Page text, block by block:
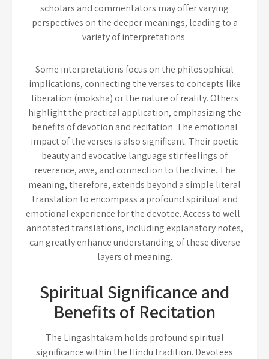
scholars and commentators may offer varying
perspectives on the deeper meanings, leading to a
variety of interpretations.
Some interpretations focus on the philosophical
implications, connecting the verses to concepts like
liberation (moksha) or the nature of reality. Others
highlight the practical application, emphasizing the
benefits of devotion and recitation. The emotional
impact of the verses is also significant. Their poetic
beauty and evocative language stir feelings of
reverence, awe, and connection to the divine. The
meaning, therefore, extends beyond a simple literal
translation to encompass a profound spiritual and
emotional experience for the devotee. Access to well-
annotated translations, including explanatory notes,
can greatly enhance understanding of these diverse
layers of meaning.
Spiritual Significance and
Benefits of Recitation
The Lingashtakam holds profound spiritual
significance within the Hindu tradition. Devotees